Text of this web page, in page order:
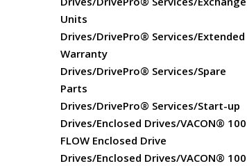
Units
Drives/DrivePro® Services/Extended
Warranty
Drives/DrivePro® Services/Spare
Parts
Drives/DrivePro® Services/Start-up
Drives/Enclosed Drives/VACON® 100
FLOW Enclosed Drive
Drives/Enclosed Drives/VACON® 100